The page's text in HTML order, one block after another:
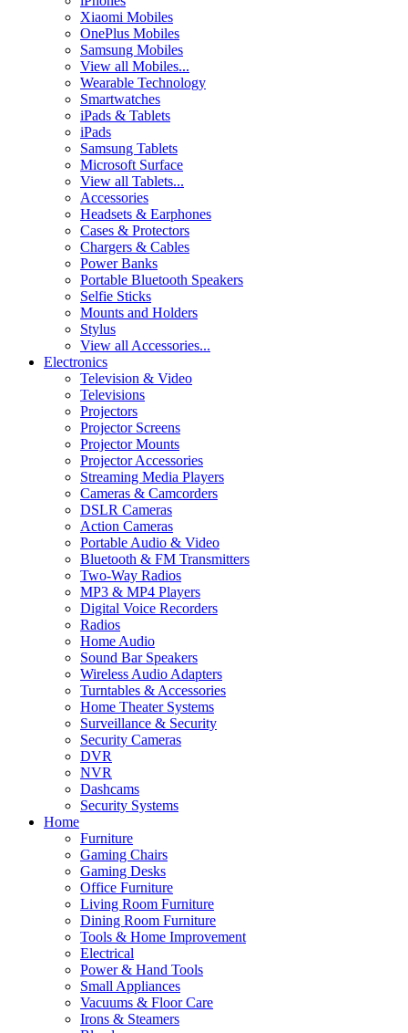
Xiaomi Mobiles
OnePlus Mobiles
Samsung Mobiles
View all Mobiles...
Wearable Technology
Smartwatches
iPads & Tablets
iPads
Samsung Tablets
Microsoft Surface
View all Tablets...
Accessories
Headsets & Earphones
Cases & Protectors
Chargers & Cables
Power Banks
Portable Bluetooth Speakers
Selfie Sticks
Mounts and Holders
Stylus
View all Accessories...
Electronics
Television & Video
Televisions
Projectors
Projector Screens
Projector Mounts
Projector Accessories
Streaming Media Players
Cameras & Camcorders
DSLR Cameras
Action Cameras
Portable Audio & Video
Bluetooth & FM Transmitters
Two-Way Radios
MP3 & MP4 Players
Digital Voice Recorders
Radios
Home Audio
Sound Bar Speakers
Wireless Audio Adapters
Turntables & Accessories
Home Theater Systems
Surveillance & Security
Security Cameras
DVR
NVR
Dashcams
Security Systems
Home
Furniture
Gaming Chairs
Gaming Desks
Office Furniture
Living Room Furniture
Dining Room Furniture
Tools & Home Improvement
Electrical
Power & Hand Tools
Small Appliances
Vacuums & Floor Care
Irons & Steamers